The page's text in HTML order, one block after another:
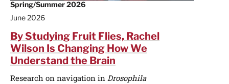
Spring/Summer 2026
June 2026
By Studying Fruit Flies, Rachel
Wilson Is Changing How We
Understand the Brain
Research on navigation in Drosophila